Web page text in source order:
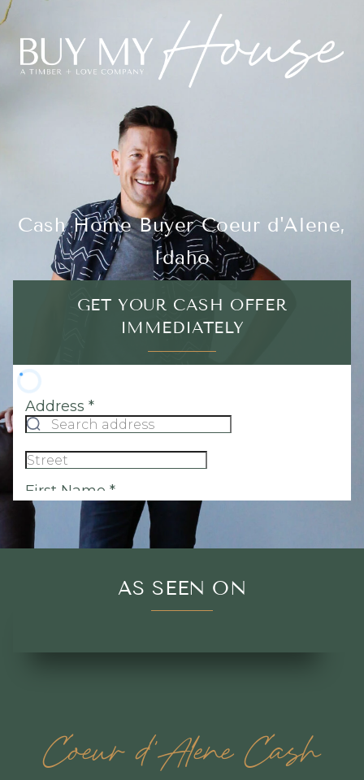
Cash Home Buyer Coeur d'Alene,
Idaho
GET YOUR CASH OFFER
IMMEDIATELY
AS SEEN ON
Coeur d'Alene Cash